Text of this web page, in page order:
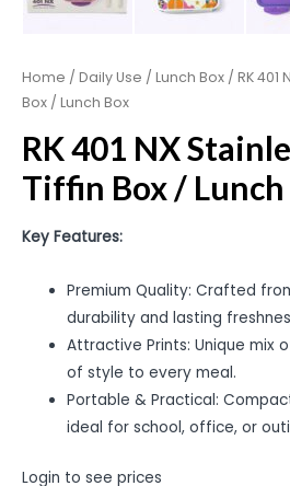
Home / Daily Use / Lunch Box / RK 401
Box / Lunch Box
RK 401 NX
Tiffin Box / Lunch
Key Features:
Premium Quality: Crafted
durability and lasting
Attractive Prints: Unique mix
of style to every meal.
Portable & Practical:
ideal for school, office, or
Login to see prices